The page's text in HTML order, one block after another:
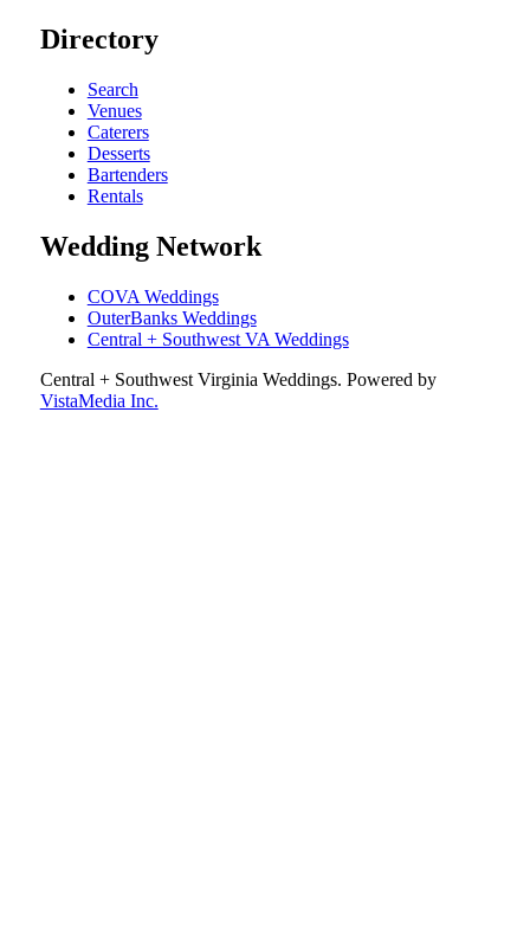
Directory
Search
Venues
Caterers
Desserts
Bartenders
Rentals
Wedding Network
COVA Weddings
OuterBanks Weddings
Central + Southwest VA Weddings
Central + Southwest Virginia Weddings. Powered by
VistaMedia Inc.